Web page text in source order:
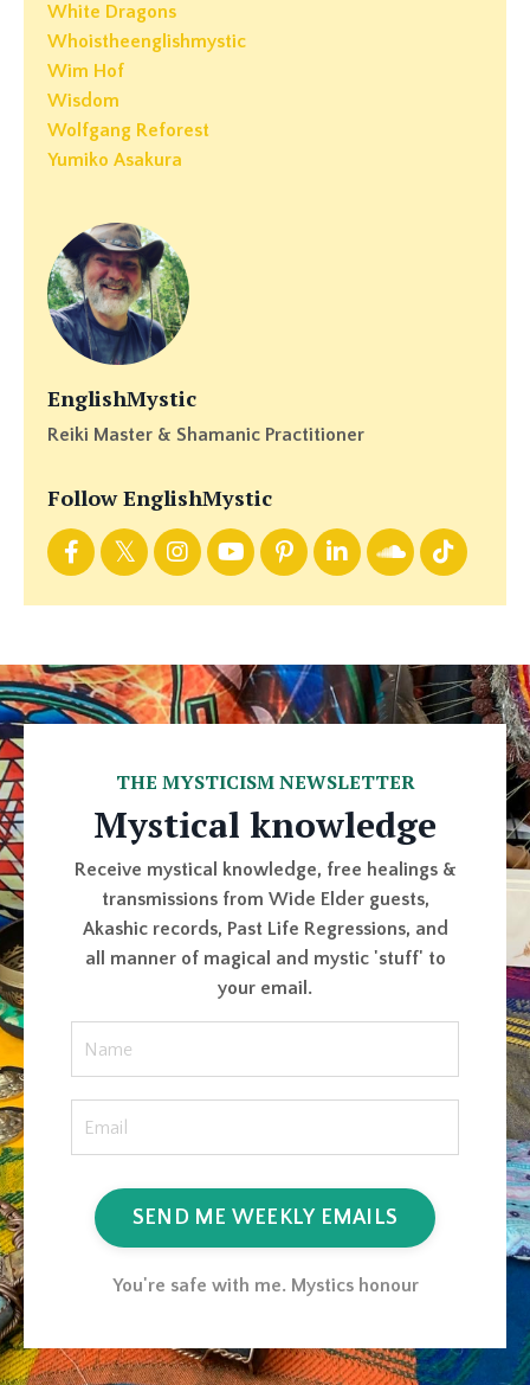
White Dragons
Whoistheenglishmystic
Wim Hof
Wisdom
Wolfgang Reforest
Yumiko Asakura
EnglishMystic
Reiki Master & Shamanic Practitioner
Follow EnglishMystic
THE MYSTICISM NEWSLETTER
Mystical knowledge
Receive mystical knowledge, free healings &
transmissions from Wide Elder guests,
Akashic records, Past Life Regressions, and
all manner of magical and mystic 'stuff' to
your email.
SEND ME WEEKLY EMAILS
You're safe with me. Mystics honour